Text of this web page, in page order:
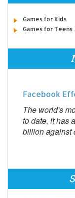
Games for Kids
Games for Teens
Facebook
The world's
to date, it has
billion against